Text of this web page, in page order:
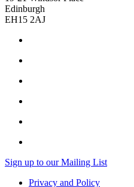
Edinburgh
EH15 2AJ
Sign up to our Mailing List
Privacy and Policy